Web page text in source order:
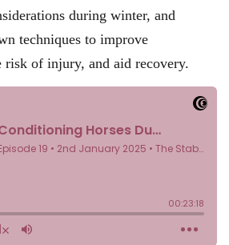
during winter, and
techniques to improve
risk of injury, and aid recovery.